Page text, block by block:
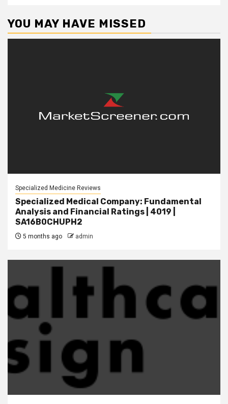
YOU MAY HAVE MISSED
Specialized Medicine Reviews
Specialized Medical Company: Fundamental
Analysis and Financial Ratings | 4019 |
SA16B0CHUPH2
5 months ago admin